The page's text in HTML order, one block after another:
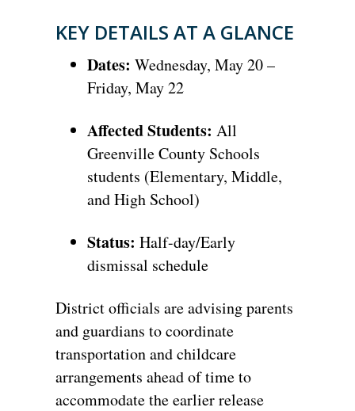
KEY DETAILS AT A GLANCE
Dates: Wednesday, May 20 –
Friday, May 22
Affected Students: All
Greenville County Schools
students (Elementary, Middle,
and High School)
Status: Half-day/Early
dismissal schedule
District officials are advising parents
and guardians to coordinate
transportation and childcare
arrangements ahead of time to
accommodate the earlier release